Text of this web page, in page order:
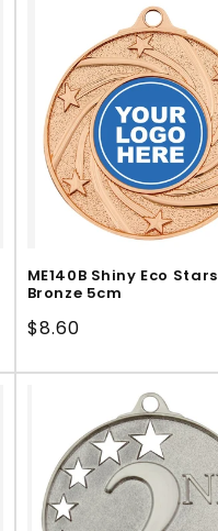
ME140B Shiny Eco Stars
Bronze 5cm
Regular
$8.60